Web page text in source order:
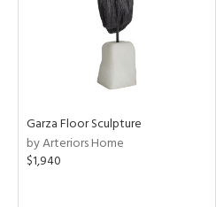
Garza Floor Sculpture
by Arteriors Home
$1,940